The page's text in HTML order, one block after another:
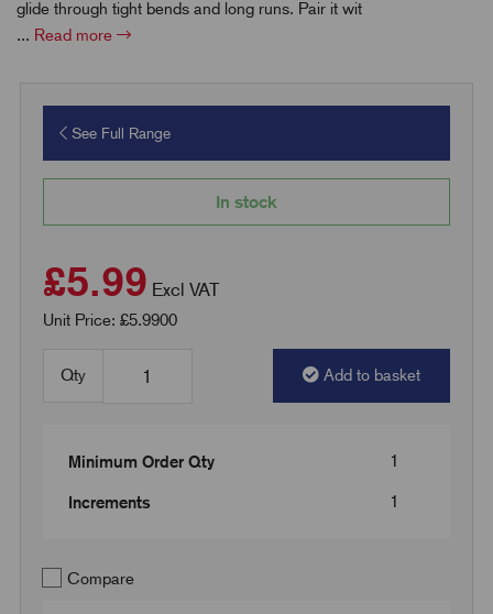
glide through tight bends and long runs. Pair it wit
... Read more
See Full Range
In stock
£5.99 Excl VAT
Unit Price: £5.9900
Qty Add to basket
Minimum Order Qty 1
Increments 1
Compare